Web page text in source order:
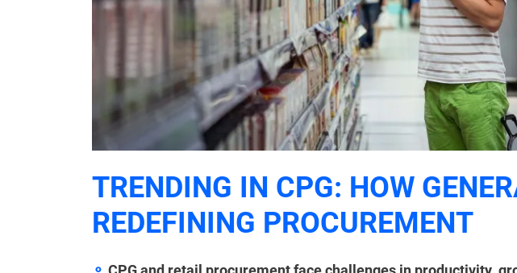
TRENDING IN CPG: HOW
REDEFINING PROCUREMENT